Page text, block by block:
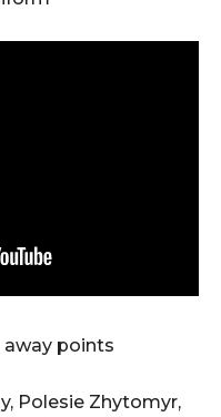
points
Polesie Zhytomyr,